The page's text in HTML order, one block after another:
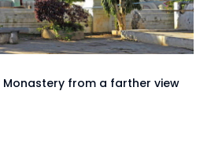
Monastery from a farther view